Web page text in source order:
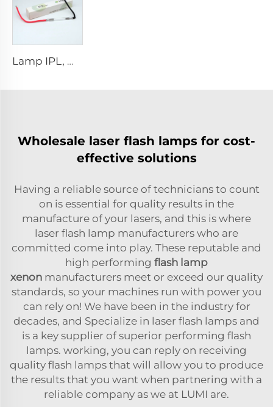
Lamp IPL, model 9-45-100 Wire
Wholesale laser flash lamps for cost-
effective solutions
Having a reliable source of technicians to count
on is essential for quality results in the
manufacture of your lasers, and this is where
laser flash lamp manufacturers who are
committed come into play. These reputable and
high performing flash lamp
xenon manufacturers meet or exceed our quality
standards, so your machines run with power you
can rely on! We have been in the industry for
decades, and Specialize in laser flash lamps and
is a key supplier of superior performing flash
lamps. working, you can reply on receiving
quality flash lamps that will allow you to produce
the results that you want when partnering with a
reliable company as we at LUMI are.